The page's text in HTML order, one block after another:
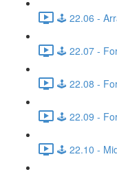
🕹️ 22.06 -
🕹️ 22.07 -
🕹️ 22.08 -
🕹️ 22.09 -
🕹️ 22.10 -